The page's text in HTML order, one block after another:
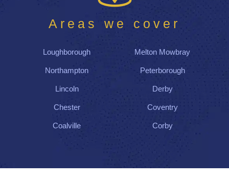
Areas we cover
Loughborough Melton Mowbray
Northampton Peterborough
Lincoln Derby
Chester Coventry
Coalville Corby